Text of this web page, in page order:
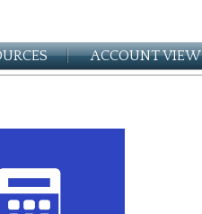
ACCOUNT VIEW